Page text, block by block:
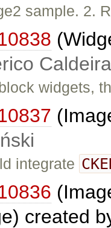
sample. 2.
widgets,
integrate
created